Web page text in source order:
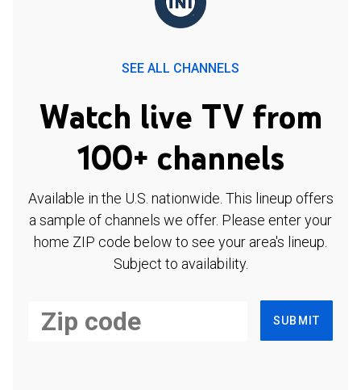
SEE ALL CHANNELS
Watch live TV from
100+ channels
Available in the U.S. nationwide. This lineup offers
a sample of channels we offer. Please enter your
home ZIP code below to see your area's lineup.
Subject to availability.
SUBMIT